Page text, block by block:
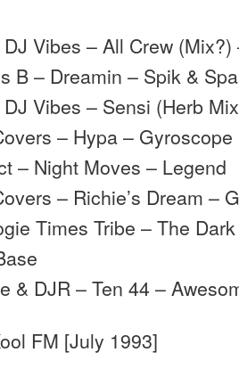
Vibes – All Crew (Mix?)
B – Dreamin – Spik &
Vibes – Sensi (Herb
– Hypa – Gyroscope
– Night Moves – Legend
– Richie’s Dream –
Times Tribe – The
& DJR – Ten 44 –
FM [July 1993]